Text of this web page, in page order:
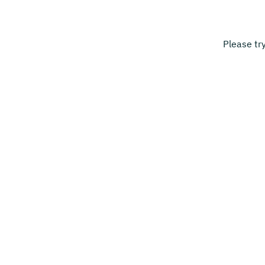
Please